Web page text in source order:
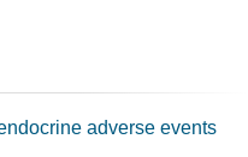
adverse events